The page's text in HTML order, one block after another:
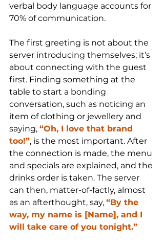
verbal body language accounts for
70% of communication.
The first greeting is not about the
server introducing themselves; it’s
about connecting with the guest
first. Finding something at the
table to start a bonding
conversation, such as noticing an
item of clothing or jewellery and
saying, “Oh, I love that brand
too!”, is the most important. After
the connection is made, the menu
and specials are explained, and the
drinks order is taken. The server
can then, matter-of-factly, almost
as an afterthought, say, “By the
way, my name is [Name], and I
will take care of you tonight.”